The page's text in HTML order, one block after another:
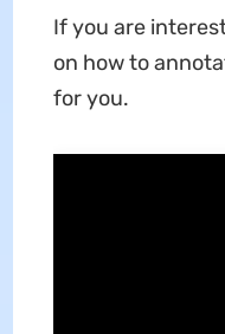
If you are
on how to
for you.